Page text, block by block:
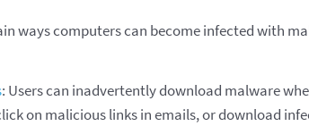
ways computers can become infected with
: Users can inadvertently download malware
on malicious links in emails, or download